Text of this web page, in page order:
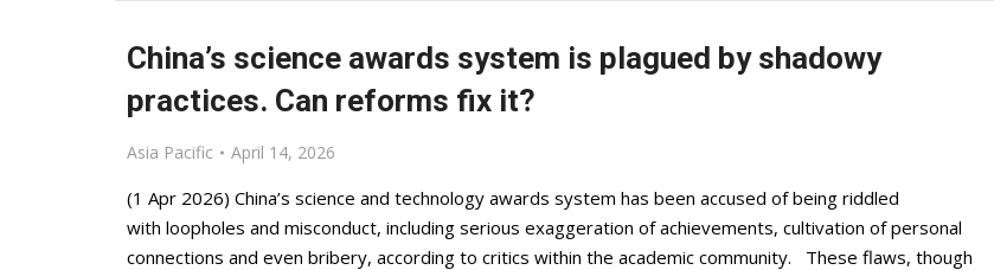
China’s science awards system is plagued by shadowy
practices. Can reforms fix it?
Asia Pacific April 14, 2026
(1 Apr 2026) China’s science and technology awards system has been accused of being riddled
with loopholes and misconduct, including serious exaggeration of achievements, cultivation of personal
connections and even bribery, according to critics within the academic community. These flaws, though